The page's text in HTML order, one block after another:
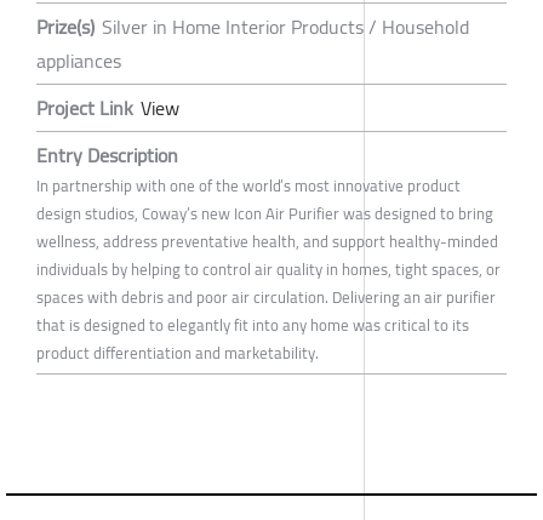
Prize(s) Silver in Home Interior Products / Household
appliances
Project Link View
Entry Description
In partnership with one of the world’s most innovative product
design studios, Coway’s new Icon Air Purifier was designed to bring
wellness, address preventative health, and support healthy-minded
individuals by helping to control air quality in homes, tight spaces, or
spaces with debris and poor air circulation. Delivering an air purifier
that is designed to elegantly fit into any home was critical to its
product differentiation and marketability.